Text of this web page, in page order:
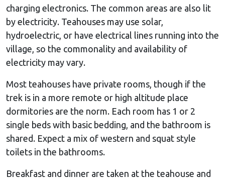
charging electronics. The common areas are also lit
by electricity. Teahouses may use solar,
hydroelectric, or have electrical lines running into the
village, so the commonality and availability of
electricity may vary.
Most teahouses have private rooms, though if the
trek is in a more remote or high altitude place
dormitories are the norm. Each room has 1 or 2
single beds with basic bedding, and the bathroom is
shared. Expect a mix of western and squat style
toilets in the bathrooms.
Breakfast and dinner are taken at the teahouse and